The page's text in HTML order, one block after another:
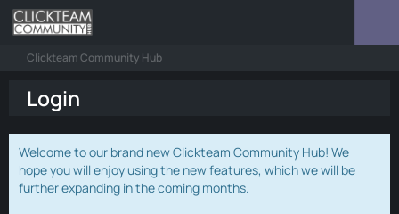
Clickteam Community Hub
Login
Welcome to our brand new Clickteam Community Hub! We
hope you will enjoy using the new features, which we will be
further expanding in the coming months.